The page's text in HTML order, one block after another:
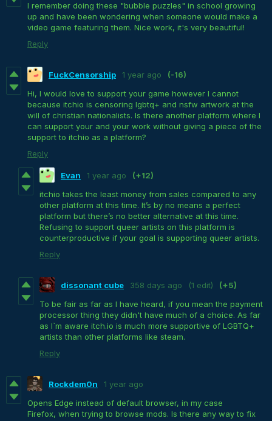
I remember doing these "bubble puzzles" in school growing
up and have been wondering when someone would make a
video game featuring them. Nice work, it's very beautiful!
Reply
FuckCensorship 1 year ago
(-16)
Hi, I would love to support your game however I cannot
because itchio is censoring lgbtq+ and nsfw artwork at the
will of christian nationalists. Is there another platform where I
can support your and your work without giving a piece of the
support to itchio as a platform?
Reply
Evan 1 year ago
(+12)
itchio takes the least money from sales compared to any
other platform at this time. It’s by no means a perfect
platform but there’s no better alternative at this time.
Refusing to support queer artists on this platform is
counterproductive if your goal is supporting queer artists.
Reply
dissonant cube 358 days ago (1 edit)
(+5)
To be fair as far as I have heard, if you mean the payment
processor thing they didn't have much of a choice. As far
as I`m aware itch.io is much more supportive of LGBTQ+
artists than other platforms like steam.
Reply
Rockdem0n
1 year ago
Opens Edge instead of default browser, in my case
Firefox, when trying to browse mods. Is there any way to fix